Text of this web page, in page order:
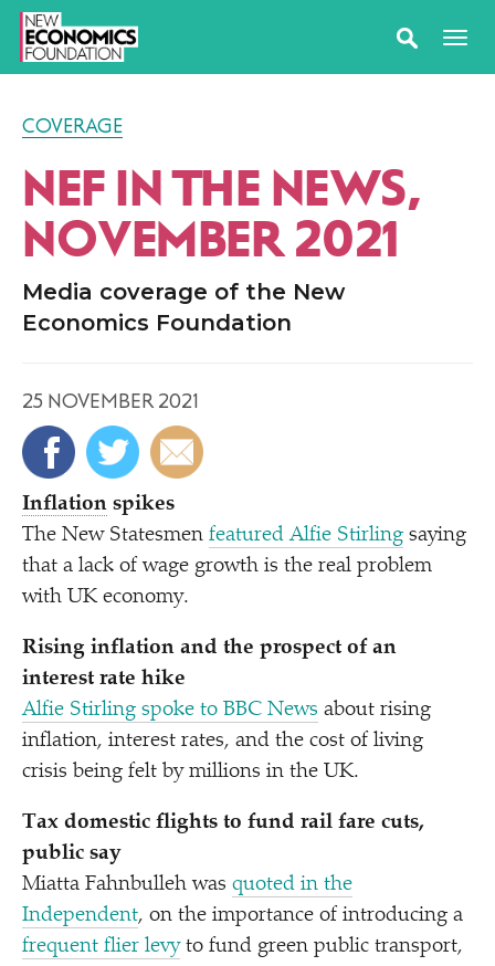
COVERAGE
NEF IN THE NEWS,
NOVEMBER 2021
Media coverage of the New
Economics Foundation
25 NOVEMBER 2021
Inflation spikes
The New Statesmen featured Alfie Stirling saying
that a lack of wage growth is the real problem
with UK economy.
Rising inflation and the prospect of an
interest rate hike
Alfie Stirling spoke to BBC News about rising
inflation, interest rates, and the cost of living
crisis being felt by millions in the UK.
Tax domestic flights to fund rail fare cuts,
public say
Miatta Fahnbulleh was quoted in the
Independent, on the importance of introducing a
frequent flier levyto fund green public transport,